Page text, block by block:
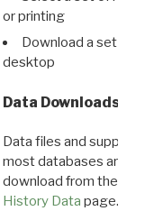
or printing
Download a set of
desktop
Data Downloads
Data files and
most databases are
download from the
History Data page.